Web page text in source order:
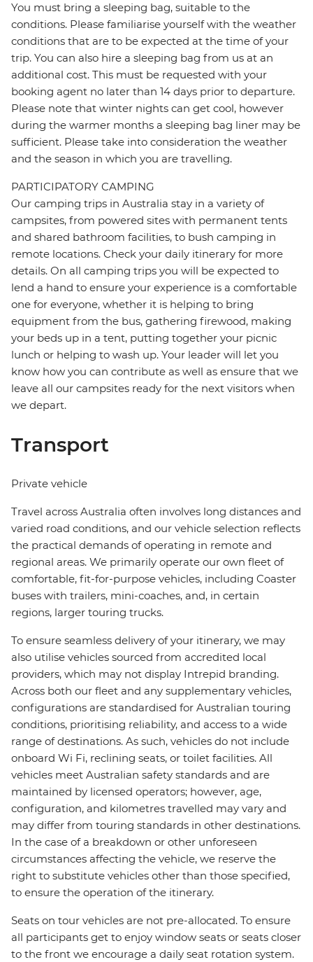
You must bring a sleeping bag, suitable to the
conditions. Please familiarise yourself with the weather
conditions that are to be expected at the time of your
trip. You can also hire a sleeping bag from us at an
additional cost. This must be requested with your
booking agent no later than 14 days prior to departure.
Please note that winter nights can get cool, however
during the warmer months a sleeping bag liner may be
sufficient. Please take into consideration the weather
and the season in which you are travelling.
PARTICIPATORY CAMPING
Our camping trips in Australia stay in a variety of
campsites, from powered sites with permanent tents
and shared bathroom facilities, to bush camping in
remote locations. Check your daily itinerary for more
details. On all camping trips you will be expected to
lend a hand to ensure your experience is a comfortable
one for everyone, whether it is helping to bring
equipment from the bus, gathering firewood, making
your beds up in a tent, putting together your picnic
lunch or helping to wash up. Your leader will let you
know how you can contribute as well as ensure that we
leave all our campsites ready for the next visitors when
we depart.
Transport
Private vehicle
Travel across Australia often involves long distances and
varied road conditions, and our vehicle selection reflects
the practical demands of operating in remote and
regional areas. We primarily operate our own fleet of
comfortable, fit-for-purpose vehicles, including Coaster
buses with trailers, mini-coaches, and, in certain
regions, larger touring trucks.
To ensure seamless delivery of your itinerary, we may
also utilise vehicles sourced from accredited local
providers, which may not display Intrepid branding.
Across both our fleet and any supplementary vehicles,
configurations are standardised for Australian touring
conditions, prioritising reliability, and access to a wide
range of destinations. As such, vehicles do not include
onboard Wi Fi, reclining seats, or toilet facilities. All
vehicles meet Australian safety standards and are
maintained by licensed operators; however, age,
configuration, and kilometres travelled may vary and
may differ from touring standards in other destinations.
In the case of a breakdown or other unforeseen
circumstances affecting the vehicle, we reserve the
right to substitute vehicles other than those specified,
to ensure the operation of the itinerary.
Seats on tour vehicles are not pre-allocated. To ensure
all participants get to enjoy window seats or seats closer
to the front we encourage a daily seat rotation system.